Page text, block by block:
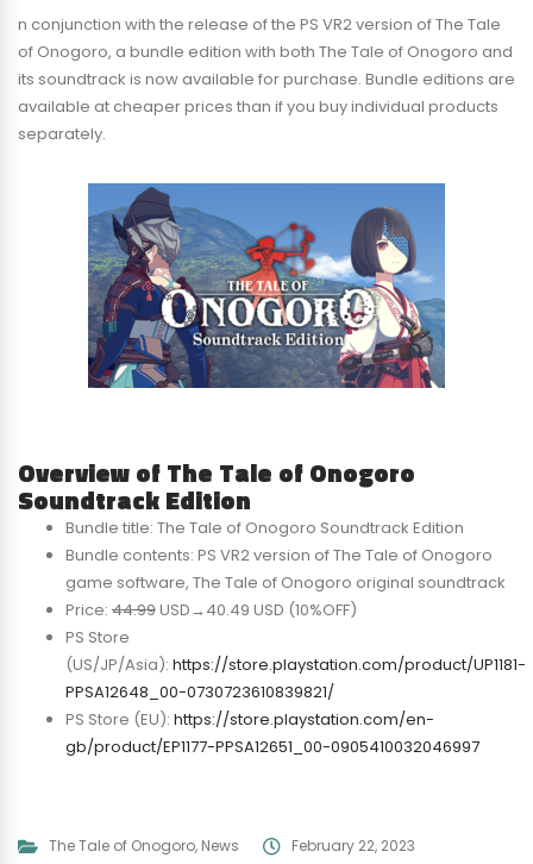
n conjunction with the release of the PS VR2 version of The Tale
of Onogoro, a bundle edition with both The Tale of Onogoro and
its soundtrack is now available for purchase. Bundle editions are
available at cheaper prices than if you buy individual products
separately.
Overview of The Tale of Onogoro
Soundtrack Edition
Bundle title: The Tale of Onogoro Soundtrack Edition
Bundle contents: PS VR2 version of The Tale of Onogoro
game software, The Tale of Onogoro original soundtrack
Price: 44.99USD→40.49 USD (10%OFF)
PS Store
(US/JP/Asia): https://store.playstation.com/product/UP1181-
PPSA12648_00-0730723610839821/
PS Store (EU): https://store.playstation.com/en-
gb/product/EP1177-PPSA12651_00-0905410032046997
The Tale of Onogoro, News February 22, 2023